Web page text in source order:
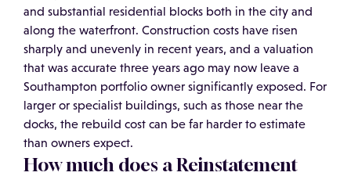
and substantial residential blocks both in the city and
along the waterfront. Construction costs have risen
sharply and unevenly in recent years, and a valuation
that was accurate three years ago may now leave a
Southampton portfolio owner significantly exposed. For
larger or specialist buildings, such as those near the
docks, the rebuild cost can be far harder to estimate
than owners expect.
How much does a Reinstatement